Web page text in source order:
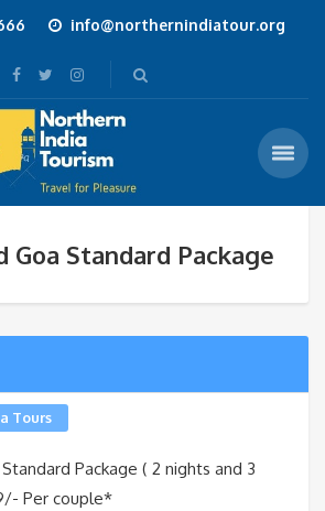
info@northernindiatour.org
Goa Standard Package
Tours
Package ( 2 nights and 3
Per couple*